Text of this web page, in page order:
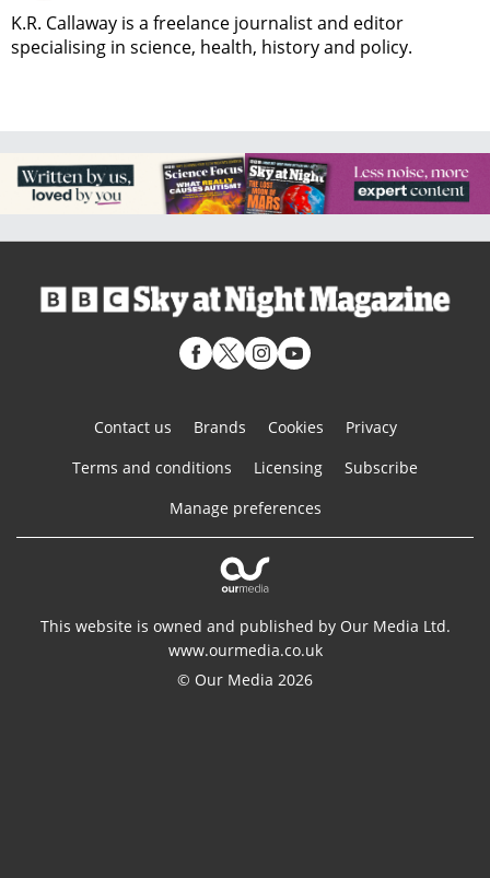
K.R. Callaway is a freelance journalist and editor
specialising in science, health, history and policy.
Contact us Brands Cookies
Privacy
Terms and conditions
Licensing
Subscribe
Manage preferences
This website is owned and published by Our Media Ltd.
www.ourmedia.co.uk
© Our Media 2026